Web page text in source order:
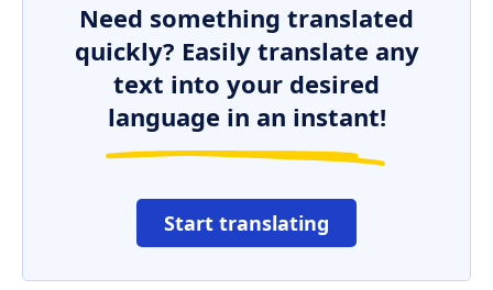
Need something translated
quickly? Easily translate any
text into your desired
language in an instant!
Start translating